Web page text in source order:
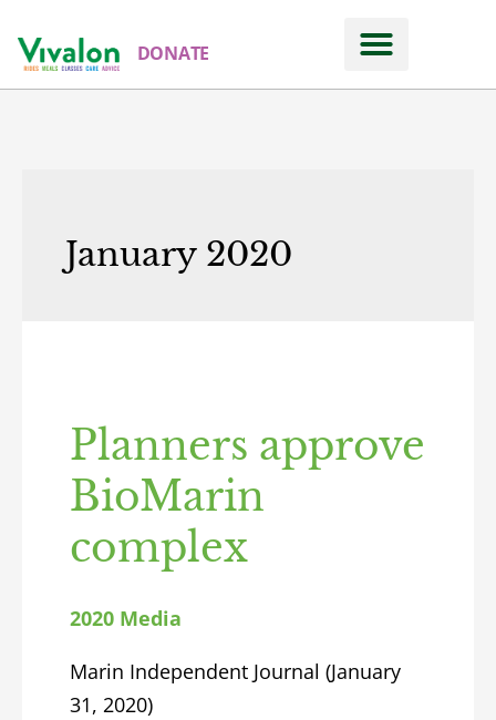
DONATE
January 2020
Planners approve
BioMarin
complex
2020 Media
Marin Independent Journal (January
31, 2020)